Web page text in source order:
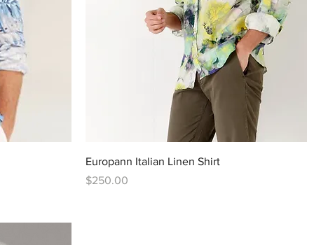
Quick View
Europann Italian Linen Shirt
Price
$250.00